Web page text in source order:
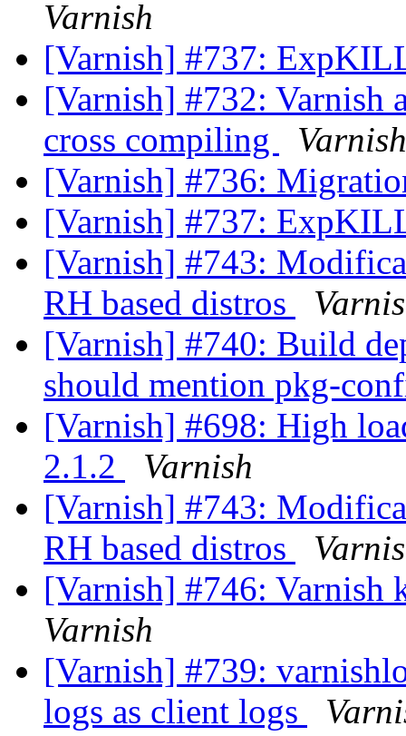
Varnish
[Varnish] #737:
[Varnish] #732: Varnish
cross compiling
Varnish
[Varnish] #736:
[Varnish] #737:
[Varnish] #743:
RH based distros
[Varnish] #740: Build
should mention pkg-
[Varnish] #698: High
2.1.2
Varnish
[Varnish] #743:
RH based distros
[Varnish] #746: Varnish
Varnish
[Varnish] #739:
logs as client logs